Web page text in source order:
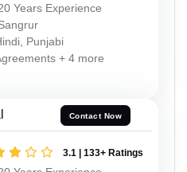
Years Experience
Punjabi
+ 4 more
Contact Now
3.1 | 133+ Ratings